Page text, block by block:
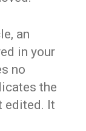
an
in your
no
the
edited. It